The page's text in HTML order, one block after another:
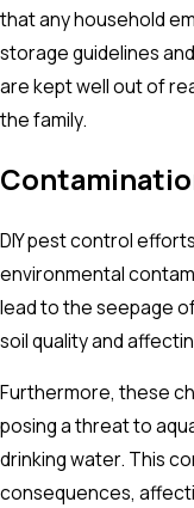
that any household
storage guidelines
are kept well out of
the family.
DIY pest control
environmental
lead to the seepage
soil quality and
Furthermore, these
posing a threat to
drinking water. This
consequences,